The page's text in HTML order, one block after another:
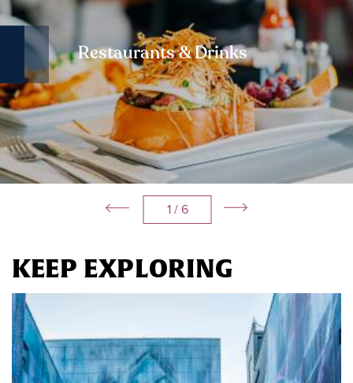
Restaurants & Drinks
1/ 6
KEEP EXPLORING